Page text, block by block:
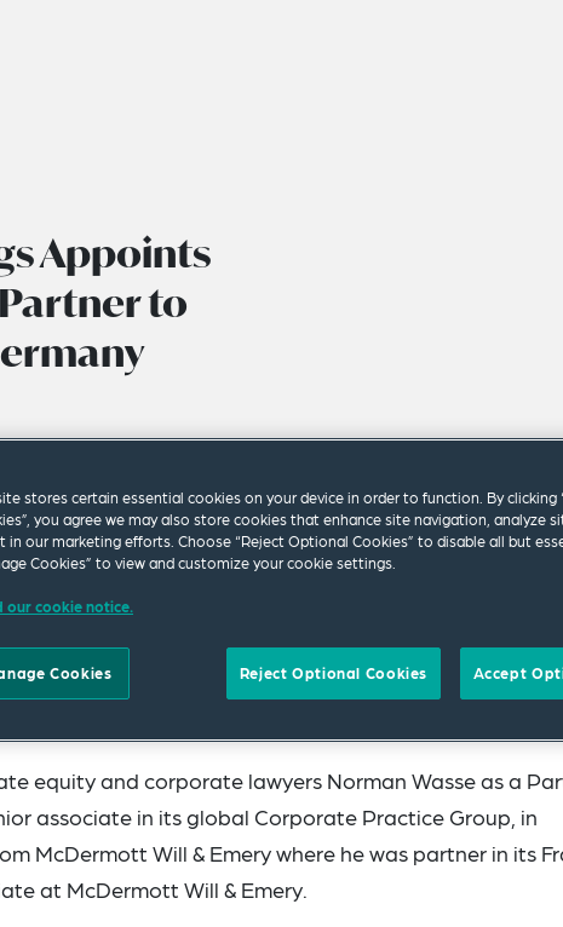
Appoints
to
equity and corporate lawyers Norman Wasse as a
associate in its global Corporate Practice Group, in
McDermott Will & Emery where he was partner in its
at McDermott Will & Emery.
stores certain essential cookies on your device in order to function. By clicking
you agree we may also store cookies that enhance site navigation, analyze
in our marketing efforts. Choose “Reject Optional Cookies” to disable all but
Cookies” to view and customize your cookie settings.
our cookie notice.
Cookies Reject Optional Cookies Accept